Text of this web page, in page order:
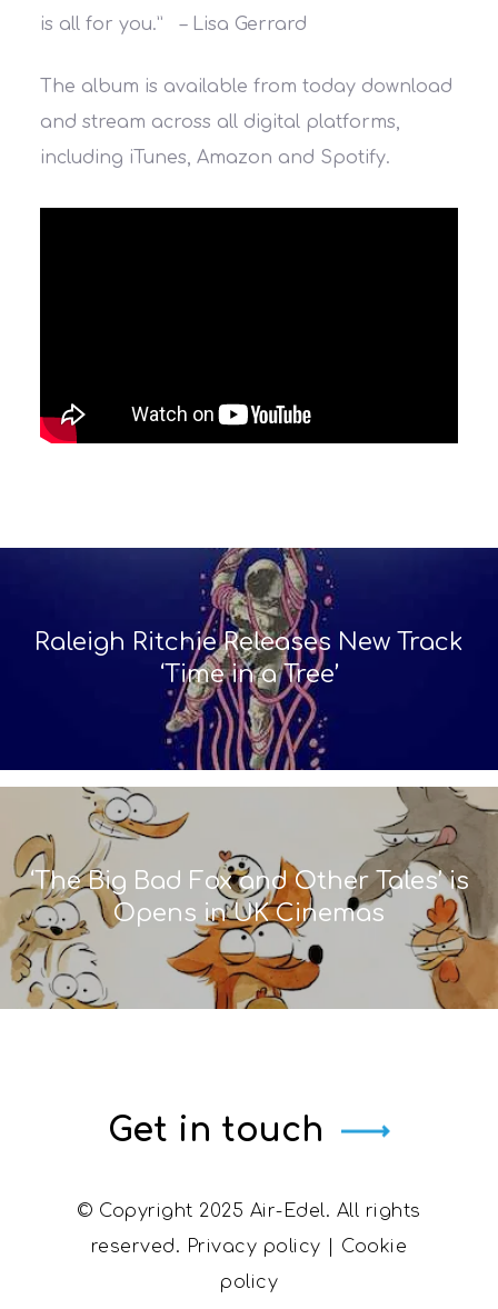
is all for you.” – Lisa Gerrard
The album is available from today download
and stream across all digital platforms,
including iTunes, Amazon and Spotify.
Raleigh Ritchie Releases New Track
‘Time in a Tree’
‘The Big Bad Fox and Other Tales’ is
Opens in UK Cinemas
Get in touch
© Copyright 2025 Air-Edel. All rights
reserved. Privacy policy
Cookie
policy